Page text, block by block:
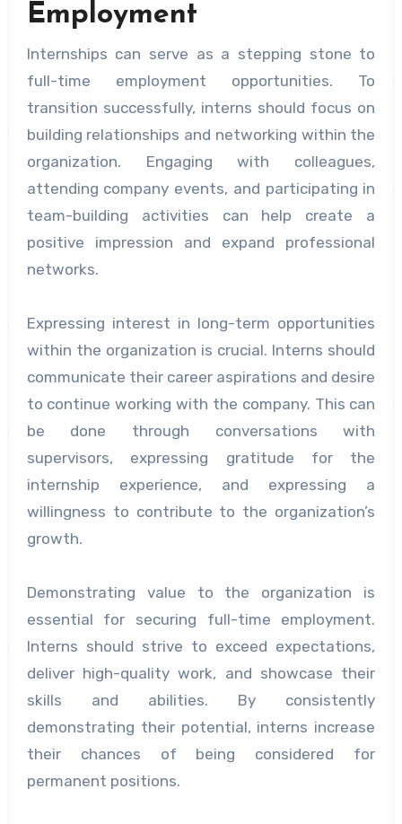
Employment
Internships can serve as a stepping stone to
full-time employment opportunities. To
transition successfully, interns should focus on
building relationships and networking within the
organization. Engaging with colleagues,
attending company events, and participating in
team-building activities can help create a
positive impression and expand professional
networks.
Expressing interest in long-term opportunities
within the organization is crucial. Interns should
communicate their career aspirations and desire
to continue working with the company. This can
be done through conversations with
supervisors, expressing gratitude for the
internship experience, and expressing a
willingness to contribute to the organization’s
growth.
Demonstrating value to the organization is
essential for securing full-time employment.
Interns should strive to exceed expectations,
deliver high-quality work, and showcase their
skills and abilities. By consistently
demonstrating their potential, interns increase
their chances of being considered for
permanent positions.